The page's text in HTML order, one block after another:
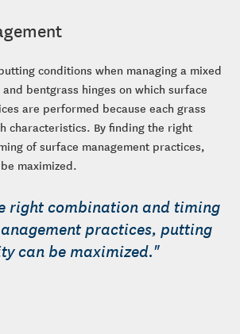
conditions when managing a mixed
and bentgrass hinges on which surface
are performed because each grass
characteristics. By finding the right
of surface management practices,
maximized.
right combination and timing
practices, putting
can be maximized."